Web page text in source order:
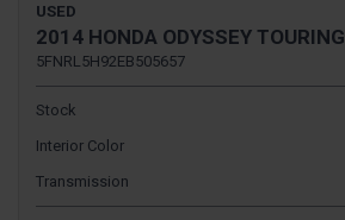
USED
2014 HONDA ODYSSEY TOURING
5FNRL5H92EB505657
Stock
Interior Color
Transmission